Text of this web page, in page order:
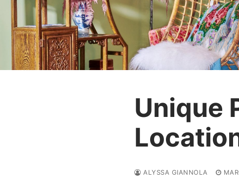
Unique
ALYSSA GIANNOLA